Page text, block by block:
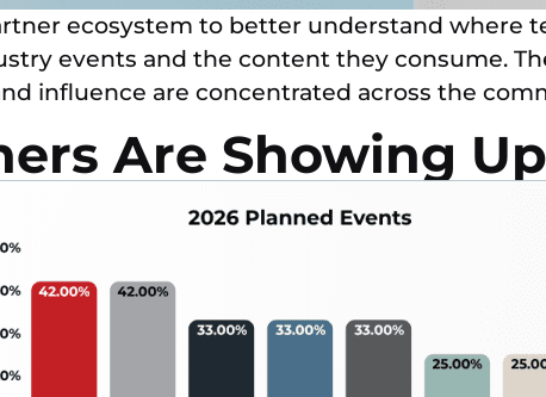
ecosystem to better understand where
events and the content they consume.
influence are concentrated across the
Are Showing